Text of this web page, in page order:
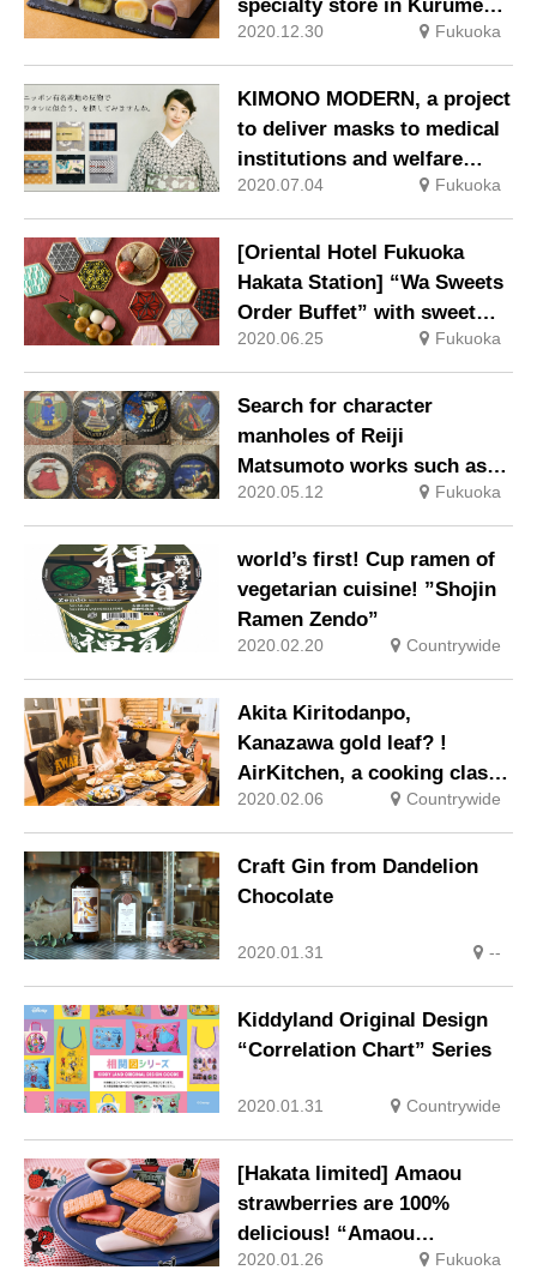
specialty store in Kurume
City, Fukuoka Prefecture
2020.12.30 Fukuoka
KIMONO MODERN, a project
to deliver masks to medical
institutions and welfare
facilities with a part of sales
2020.07.04 Fukuoka
[Oriental Hotel Fukuoka
Hakata Station] “Wa Sweets
Order Buffet” with sweet
Japanese sweets with
NUKUMORI
2020.06.25 Fukuoka
Search for character
manholes of Reiji
Matsumoto works such as
“Galaxy Express 999” in
Kokura City, Kitakyushu
2020.05.12 Fukuoka
world’s first! Cup ramen of
vegetarian cuisine! ”Shojin
Ramen Zendo”
2020.02.20 Countrywide
Akita Kiritodanpo,
Kanazawa gold leaf? !
AirKitchen, a cooking class
that uses local cuisine for
tourists
2020.02.06 Countrywide
Craft Gin from Dandelion
Chocolate
2020.01.31 --
Kiddyland Original Design
“Correlation Chart” Series
2020.01.31 Countrywide
[Hakata limited] Amaou
strawberries are 100%
delicious! “Amaou
strawberry butter”
2020.01.26 Fukuoka